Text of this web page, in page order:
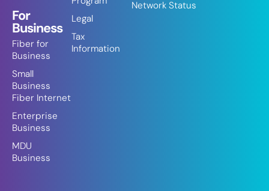
For
Business
Fiber for
Business
Small
Business
Fiber Internet
Enterprise
Business
MDU
Business
Legal
Tax
Information
Network Status